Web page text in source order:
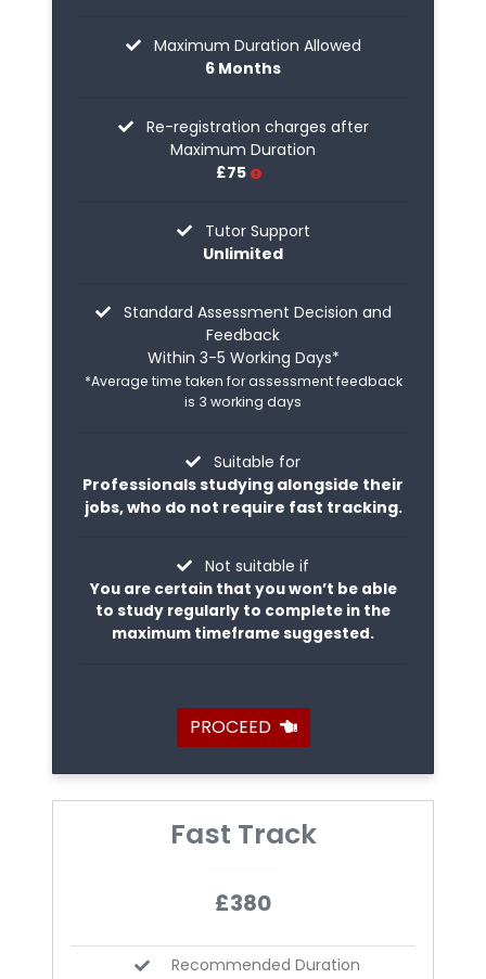
Maximum Duration Allowed
6 Months
Re-registration charges after
Maximum Duration
£75
Tutor Support
Unlimited
Standard Assessment Decision and
Feedback
Within 3-5 Working Days*
*Average time taken for assessment feedback
is 3 working days
Suitable for
Professionals studying alongside their
jobs, who do not require fast tracking.
Not suitable if
You are certain that you won’t be able
to study regularly to complete in the
maximum timeframe suggested.
PROCEED
Fast Track
£380
Recommended Duration